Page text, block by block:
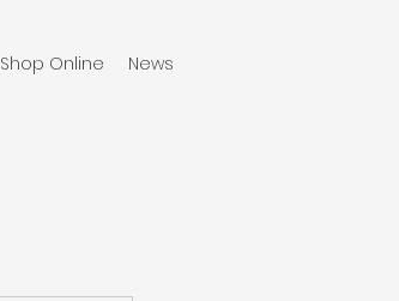
Shop Online News